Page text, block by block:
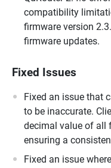
compatibility
firmware version
firmware updates.
Fixed Issues
Fixed an issue that
to be inaccurate.
decimal value of all
ensuring a
Fixed an issue